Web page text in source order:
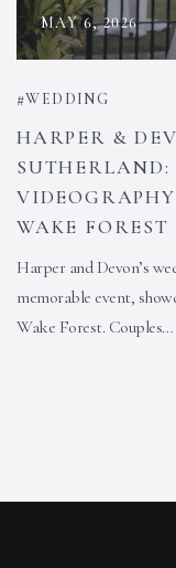
MAY 6, 2026
WEDDING
HARPER &
SUTHERLAND:
WAKE FOREST
Harper and Devon’s
memorable event,
Wake Forest. Couples…